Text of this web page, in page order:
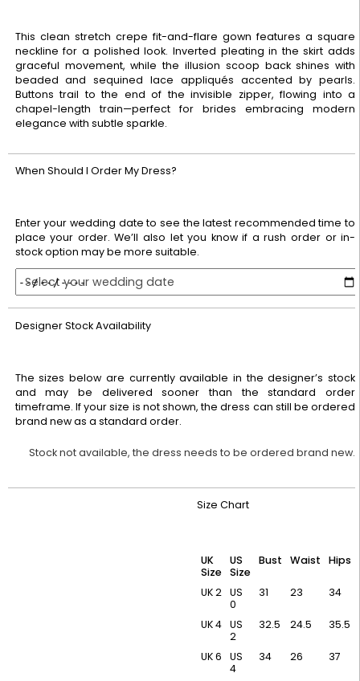
This clean stretch crepe fit-and-flare gown features a square
neckline for a polished look. Inverted pleating in the skirt adds
graceful movement, while the illusion scoop back shines with
beaded and sequined lace appliqués accented by pearls.
Buttons trail to the end of the invisible zipper, flowing into a
chapel-length train—perfect for brides embracing modern
elegance with subtle sparkle.
When Should I Order My Dress?
Enter your wedding date to see the latest recommended time to
place your order. We’ll also let you know if a rush order or in-
stock option may be more suitable.
Select your wedding date
Designer Stock Availability
The sizes below are currently available in the designer’s stock
and may be delivered sooner than the standard order
timeframe. If your size is not shown, the dress can still be ordered
brand new as a standard order.
Stock not available, the dress needs to be ordered brand new.
Size Chart
UK
Size
US
Size
Bust Waist Hips
UK 2 US
0
31 23 34
UK 4 US
2
32.5 24.5 35.5
UK 6
US
4
34 26 37